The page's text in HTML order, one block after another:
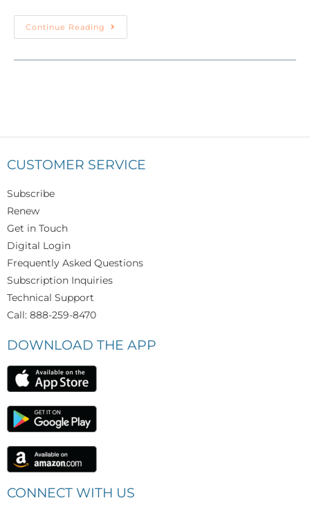
Continue Reading
CUSTOMER SERVICE
Subscribe
Renew
Get in Touch
Digital Login
Frequently Asked Questions
Subscription Inquiries
Technical Support
Call: 888-259-8470
DOWNLOAD THE APP
CONNECT WITH US